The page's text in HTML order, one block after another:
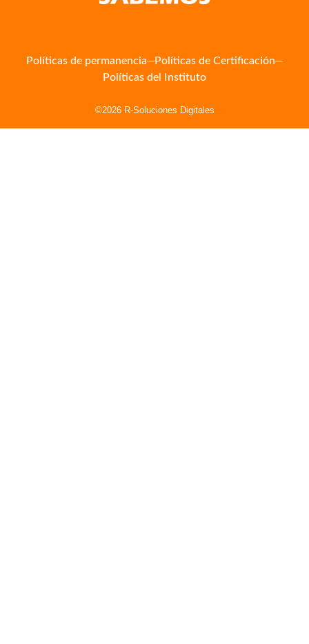
Políticas de permanencia
Políticas de Certificación
Políticas del Instituto
©2026 R-Soluciones Digitales